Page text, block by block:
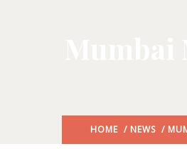
HOME / NEWS /